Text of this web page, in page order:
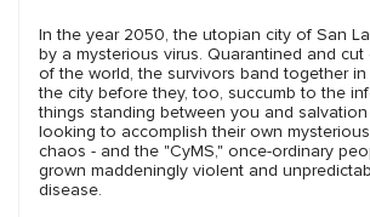
In the year 2050, the utopian city of San
by a mysterious virus. Quarantined and
of the world, the survivors band together
the city before they, too, succumb to the
things standing between you and
looking to accomplish their own
chaos - and the "CyMS," once-ordinary
grown maddeningly violent and
disease.